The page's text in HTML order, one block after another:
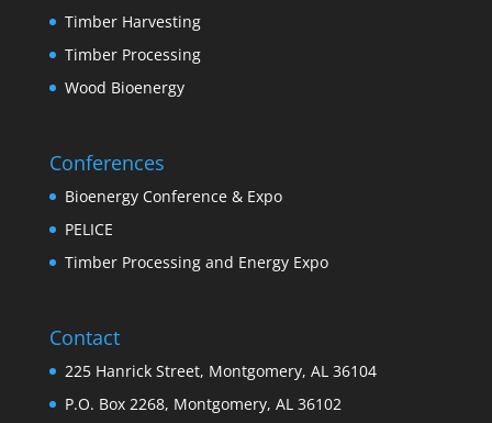
Timber Harvesting
Timber Processing
Wood Bioenergy
Conferences
Bioenergy Conference & Expo
PELICE
Timber Processing and Energy Expo
Contact
225 Hanrick Street, Montgomery, AL 36104
P.O. Box 2268, Montgomery, AL 36102